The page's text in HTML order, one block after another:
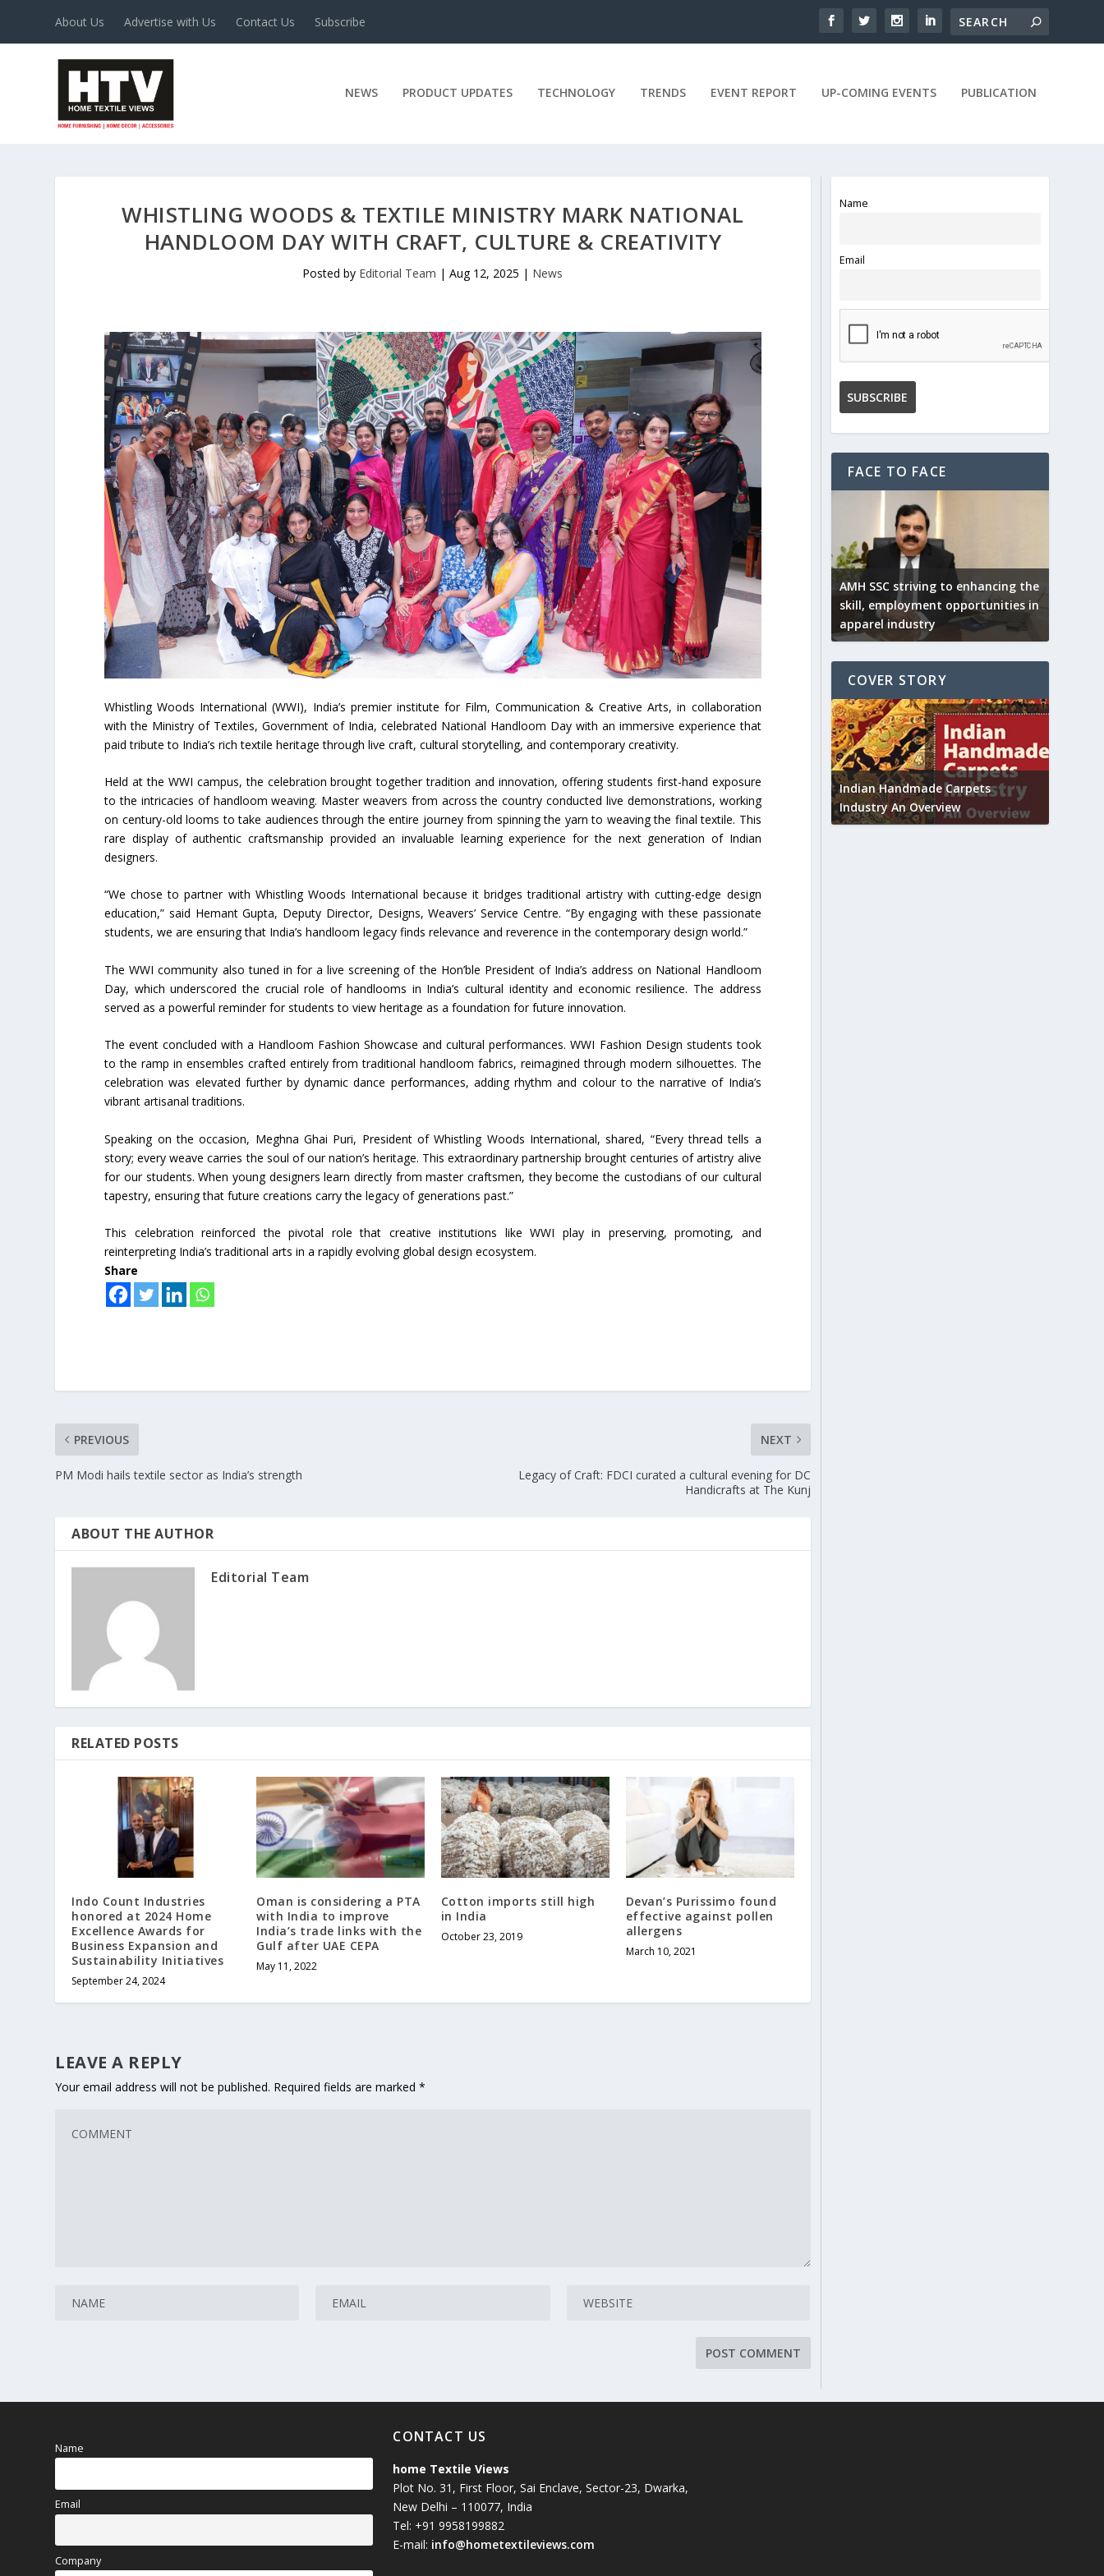
About Us Advertise with Us Contact Us Subscribe
NEWS PRODUCT UPDATES TECHNOLOGY TRENDS EVENT REPORT UP-COMING EVENTS PUBLICATION
WHISTLING WOODS & TEXTILE MINISTRY MARK NATIONAL
HANDLOOM DAY WITH CRAFT, CULTURE & CREATIVITY
Posted by Editorial Team |Aug 12, 2025 | News
Whistling Woods International (WWI), India’s premier institute for Film, Communication & Creative Arts, in collaboration
with the Ministry of Textiles, Government of India, celebrated National Handloom Day with an immersive experience that
paid tribute to India’s rich textile heritage through live craft, cultural storytelling, and contemporary creativity.
Held at the WWI campus, the celebration brought together tradition and innovation, offering students first-hand exposure
to the intricacies of handloom weaving. Master weavers from across the country conducted live demonstrations, working
on century-old looms to take audiences through the entire journey from spinning the yarn to weaving the final textile. This
rare display of authentic craftsmanship provided an invaluable learning experience for the next generation of Indian
designers.
“We chose to partner with Whistling Woods International because it bridges traditional artistry with cutting-edge design
education,” said Hemant Gupta, Deputy Director, Designs, Weavers’ Service Centre. “By engaging with these passionate
students, we are ensuring that India’s handloom legacy finds relevance and reverence in the contemporary design world.”
The WWI community also tuned in for a live screening of the Hon’ble President of India’s address on National Handloom
Day, which underscored the crucial role of handlooms in India’s cultural identity and economic resilience. The address
served as a powerful reminder for students to view heritage as a foundation for future innovation.
The event concluded with a Handloom Fashion Showcase and cultural performances. WWI Fashion Design students took
to the ramp in ensembles crafted entirely from traditional handloom fabrics, reimagined through modern silhouettes. The
celebration was elevated further by dynamic dance performances, adding rhythm and colour to the narrative of India’s
vibrant artisanal traditions.
Speaking on the occasion, Meghna Ghai Puri, President of Whistling Woods International, shared, “Every thread tells a
story; every weave carries the soul of our nation’s heritage. This extraordinary partnership brought centuries of artistry alive
for our students. When young designers learn directly from master craftsmen, they become the custodians of our cultural
tapestry, ensuring that future creations carry the legacy of generations past.”
This celebration reinforced the pivotal role that creative institutions like WWI play in preserving, promoting, and
reinterpreting India’s traditional arts in a rapidly evolving global design ecosystem.
Share
PREVIOUS
PM Modi hails textile sector as India’s strength
NEXT
Legacy of Craft: FDCI curated a cultural evening for DC
Handicrafts at The Kunj
ABOUT THE AUTHOR
Editorial Team
RELATED POSTS
Indo Count Industries
honored at 2024 Home
Excellence Awards for
Business Expansion and
Sustainability Initiatives
September 24, 2024
Oman is considering a PTA
with India to improve
India’s trade links with the
Gulf after UAE CEPA
May 11, 2022
Cotton imports still high
in India
October 23, 2019
Devan’s Purissimo found
effective against pollen
allergens
March 10, 2021
LEAVE A REPLY
Your email address will not be published. Required fields are marked*
Name
Email
FACE TO FACE
AMH SSC striving to enhancing the
skill, employment opportunities in
apparel industry
COVER STORY
feedback from home textiles
industry
Indian textile industry to touch
new heights in 2019
Indian Handmade Carpets
Industry An Overview
Name
Email
Company
CONTACT US
home Textile Views
Plot No. 31, First Floor, Sai Enclave, Sector-23, Dwarka,
New Delhi – 110077, India
Tel: +91 9958199882
E-mail: info@hometextileviews.com